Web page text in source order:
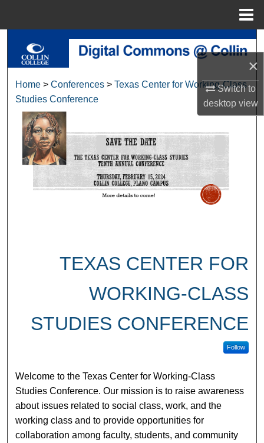
×
Switch to
desktopview
Search
About
Digital Commons Network™
Home > Conferences > Texas Center for Working-Class
Studies Conference
TEXAS CENTER FOR
WORKING-CLASS
STUDIES CONFERENCE
Follow
Welcome to the Texas Center for Working-Class
Studies Conference. Our mission is to raise awareness
about issues related to social class, work, and the
working class and to provide opportunities for
collaboration among faculty, students, and community